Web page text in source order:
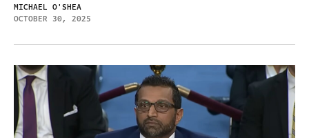
MICHAEL O'SHEA
OCTOBER 30, 2025